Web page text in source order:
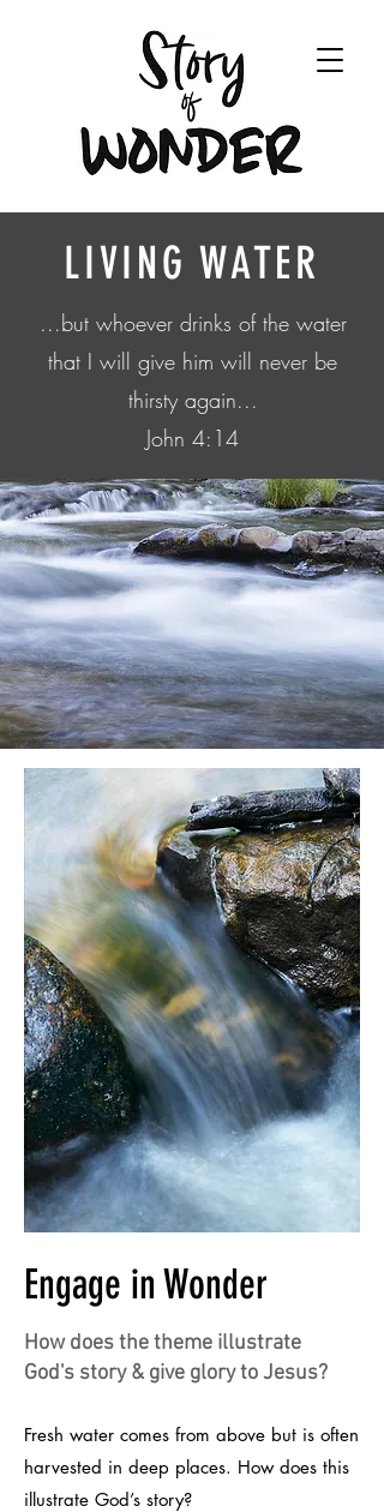
LIVING WATER
...but whoever drinks of the water
that I will give him will never be
thirsty again...
John 4:14
Engage in Wonder
How does the theme illustrate
God's story & give glory to Jesus?
Fresh water comes from above but is often
harvested in deep places. How does this
illustrate God’s story?